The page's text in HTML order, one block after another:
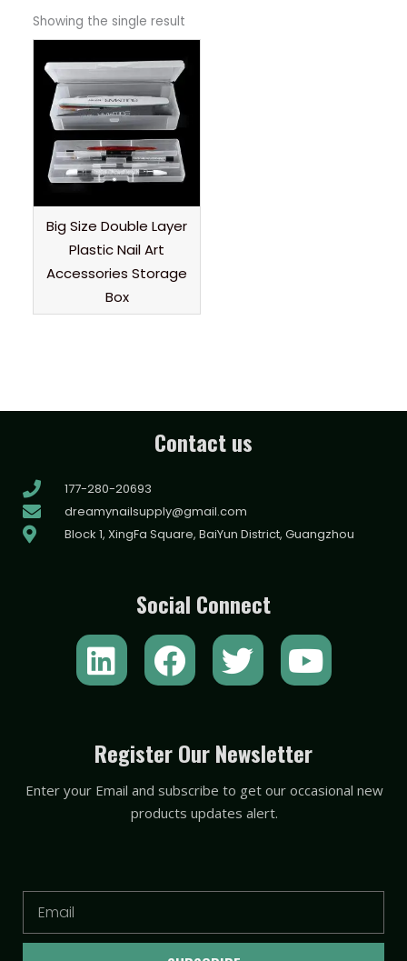
Showing the single result
Big Size Double Layer
Plastic Nail Art
Accessories Storage
Box
Contact us
177-280-20693
dreamynailsupply@gmail.com
Block 1, XingFa Square, BaiYun District, Guangzhou
Social Connect
L
i
k
e
d
F
a
e
b
o
T
w
t
t
e
Y
o
t
u
b
Register Our Newsletter
Enter your Email and subscribe to get our occasional new
products updates alert.